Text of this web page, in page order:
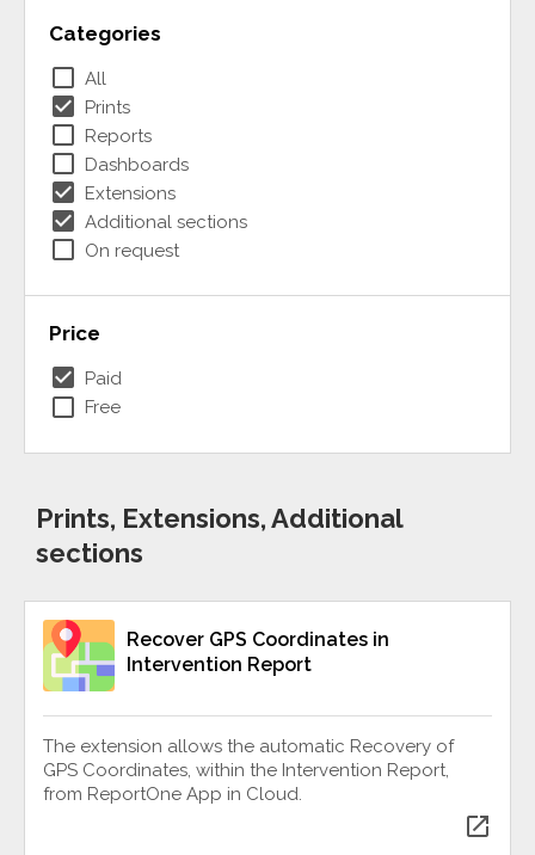
Categories
check_box_outline_blank All
check_box Prints
check_box_outline_blank Reports
check_box_outline_blank Dashboards
check_box Extensions
check_box Additional sections
check_box_outline_blank On request
Price
check_box Paid
check_box_outline_blank Free
Prints, Extensions, Additional
sections
Recover GPS Coordinates in
Intervention Report
The extension allows the automatic Recovery of
GPS Coordinates, within the Intervention Report,
from ReportOne App in Cloud.
open_in_new